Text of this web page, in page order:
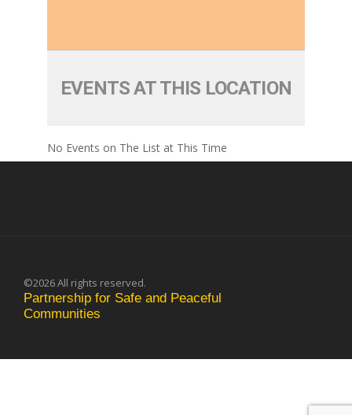
EVENTS AT THIS LOCATION
No Events on The List at This Time
©2026 All rights reserved.
Partnership for Safe and Peaceful
Communities